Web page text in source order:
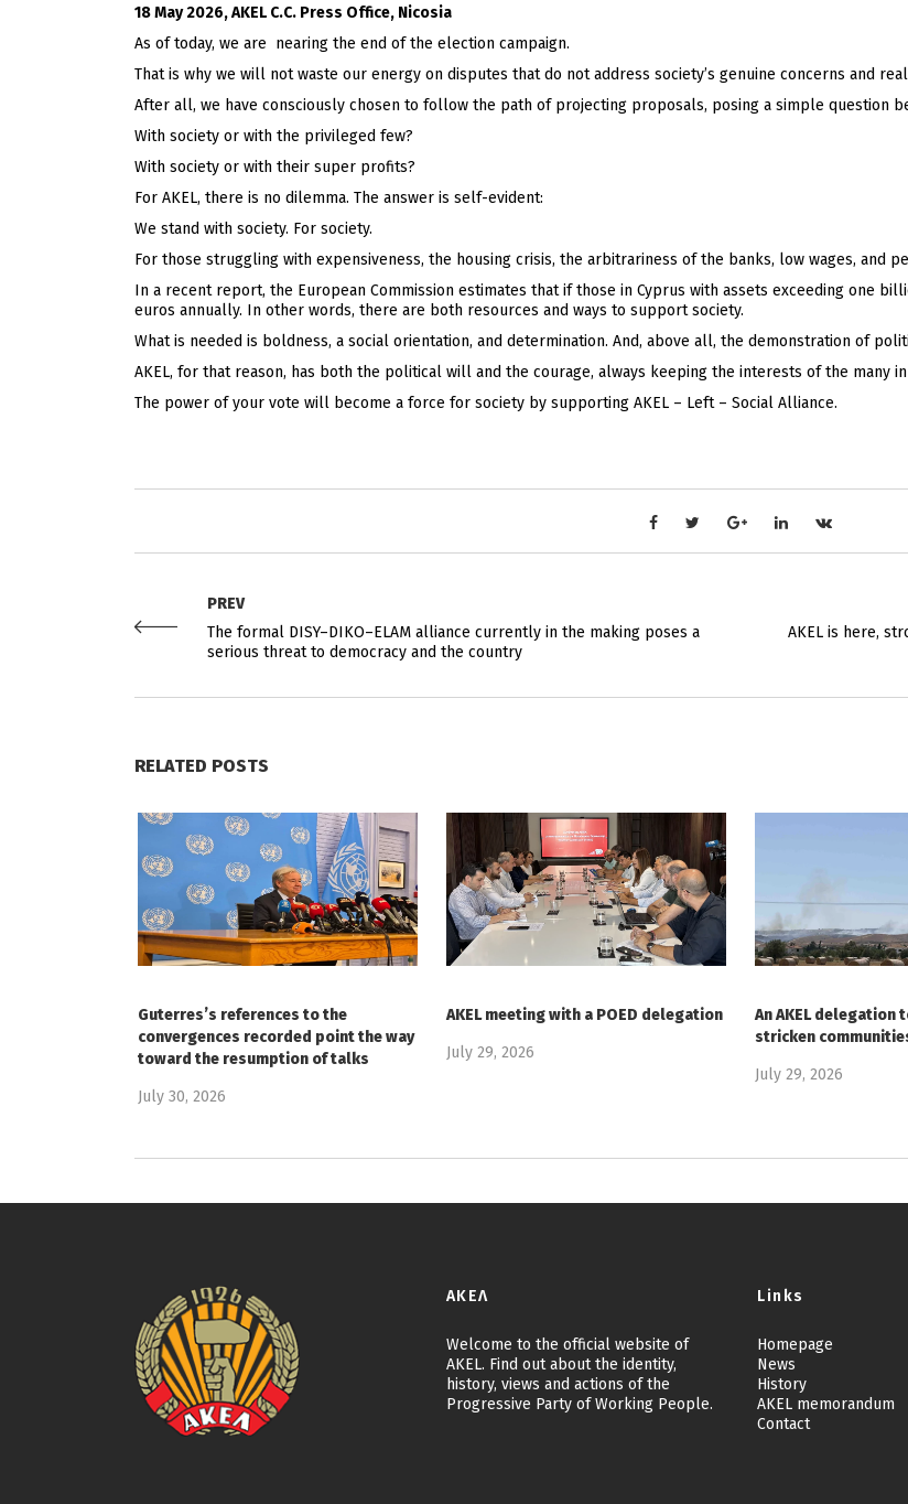
18 May 2026, AKEL C.C. Press Office, Nicosia
As of today, we are nearing the end of the election campaign.
That is why we will not waste our energy on disputes that do not address society’s genuine concerns and
After all, we have consciously chosen to follow the path of projecting proposals, posing a simple question
With society or with the privileged few?
With society or with their super profits?
For AKEL, there is no dilemma. The answer is self-evident:
We stand with society. For society.
For those struggling with expensiveness, the housing crisis, the arbitrariness of the banks, low wages, and
In a recent report, the European Commission estimates that if those in Cyprus with assets exceeding one
euros annually. In other words, there are both resources and ways to support society.
What is needed is boldness, a social orientation, and determination. And, above all, the demonstration of
AKEL, for that reason, has both the political will and the courage, always keeping the interests of the many in
The power of your vote will become a force for society by supporting AKEL – Left – Social Alliance.
PREV
The formal DISY–DIKO–ELAM alliance currently in the making poses a
serious threat to democracy and the country
AKEL is here,
RELATED POSTS
Guterres’s references to the
convergences recorded point the way
toward the resumption of talks
July 30, 2026
AKEL meeting with a POED delegation
July 29, 2026
An AKEL delegation
stricken
July 29, 2026
ΑΚΕΛ
Welcome to the official website of
AKEL. Find out about the identity,
history, views and actions of the
Progressive Party of Working People.
Links
Homepage
News
History
AKEL memorandum
Contact